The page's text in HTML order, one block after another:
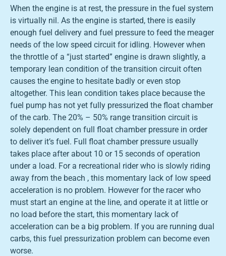
When the engine is at rest, the pressure in the fuel system
is virtually nil. As the engine is started, there is easily
enough fuel delivery and fuel pressure to feed the meager
needs of the low speed circuit for idling. However when
the throttle of a “just started” engine is drawn slightly, a
temporary lean condition of the transition circuit often
causes the engine to hesitate badly or even stop
altogether. This lean condition takes place because the
fuel pump has not yet fully pressurized the float chamber
of the carb. The 20% – 50% range transition circuit is
solely dependent on full float chamber pressure in order
to deliver it’s fuel. Full float chamber pressure usually
takes place after about 10 or 15 seconds of operation
under a load. For a recreational rider who is slowly riding
away from the beach , this momentary lack of low speed
acceleration is no problem. However for the racer who
must start an engine at the line, and operate it at little or
no load before the start, this momentary lack of
acceleration can be a big problem. If you are running dual
carbs, this fuel pressurization problem can become even
worse.